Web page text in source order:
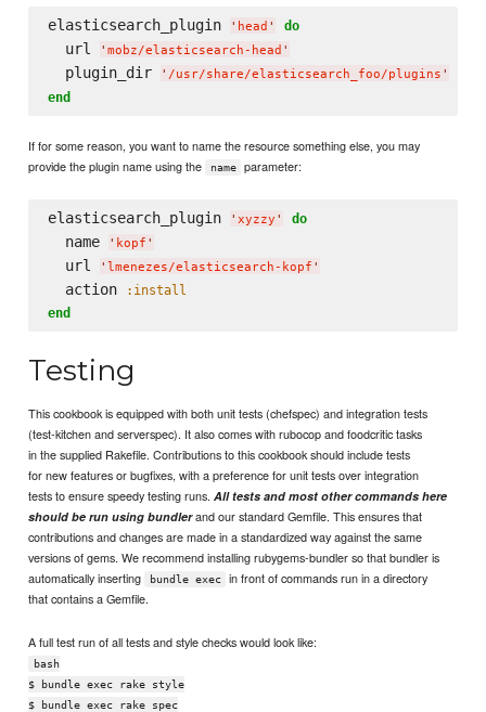
elasticsearch_plugin ' head ' do
  url
' mobz/elasticsearch-head '
  plugin_dir
' /usr/share/elasticsearch_foo/plugins '
end
If for some reason, you want to name the resource something else, you may
provide the plugin name using the
name parameter:
elasticsearch_plugin ' xyzzy ' do
  name
' kopf '
  url
' lmenezes/elasticsearch-kopf '
  action
:install
end
Testing
This cookbook is equipped with both unit tests (chefspec) and integration tests
(test-kitchen and serverspec). It also comes with rubocop and foodcritic tasks
in the supplied Rakefile. Contributions to this cookbook should include tests
for new features or bugfixes, with a preference for unit tests over integration
tests to ensure speedy testing runs.All tests and most other commands here
should be run using bundlerand our standard Gemfile. This ensures that
contributions and changes are made in a standardized way against the same
versions of gems. We recommend installing rubygems-bundler so that bundler is
automatically inserting
bundle exec
in front of commands run in a directory
that contains a Gemfile.
A full test run of all tests and style checks would look like:
bash
$ bundle exec rake style
$ bundle exec rake spec